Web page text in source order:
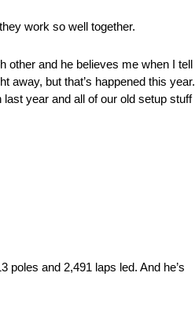
work so well together.
other and he believes me when I tell
away, but that’s happened this year.
year and all of our old setup stuff
poles and 2,491 laps led. And he’s